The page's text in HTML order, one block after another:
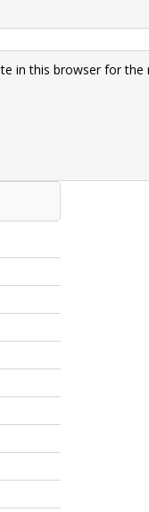
in this browser for